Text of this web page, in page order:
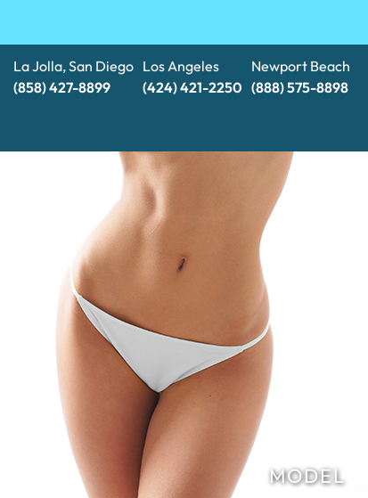
La Jolla, San Diego
(858) 427-8899
Los Angeles
(424) 421-2250
Newport Beach
(888) 575-8898​​​​​​​